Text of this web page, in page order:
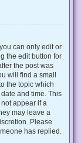
can only edit or
the edit button for
the post was
will find a small
the topic which
and time. This
appear if a
may leave a
Please
has replied.